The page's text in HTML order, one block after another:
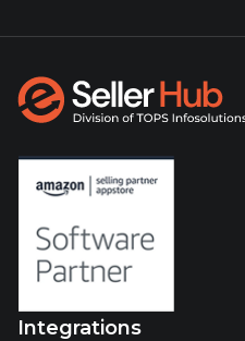
Integrations